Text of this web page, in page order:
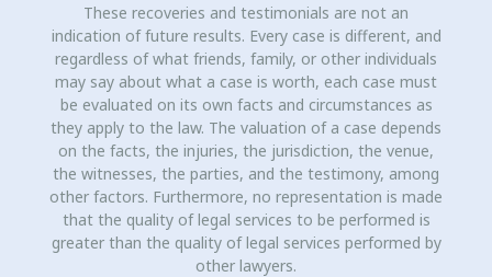
These recoveries and testimonials are not an
indication of future results. Every case is different, and
regardless of what friends, family, or other individuals
may say about what a case is worth, each case must
be evaluated on its own facts and circumstances as
they apply to the law. The valuation of a case depends
on the facts, the injuries, the jurisdiction, the venue,
the witnesses, the parties, and the testimony, among
other factors. Furthermore, no representation is made
that the quality of legal services to be performed is
greater than the quality of legal services performed by
other lawyers.